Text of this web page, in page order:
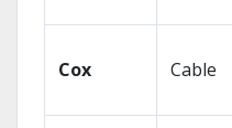
Cox Cable